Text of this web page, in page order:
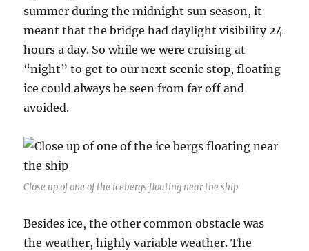
summer during the midnight sun season, it
meant that the bridge had daylight visibility 24
hours a day. So while we were cruising at
“night” to get to our next scenic stop, floating
ice could always be seen from far off and
avoided.
Close up of one of the icebergs floating near the ship
Besides ice, the other common obstacle was
the weather, highly variable weather. The